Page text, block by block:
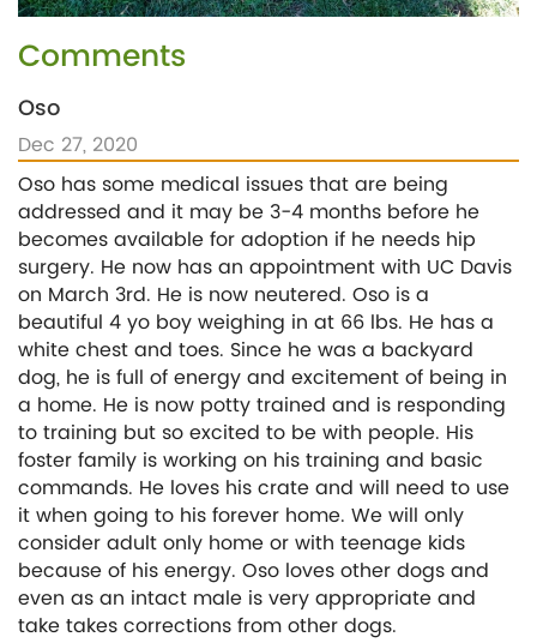
Comments
Oso
Dec 27, 2020
Oso has some medical issues that are being
addressed and it may be 3-4 months before he
becomes available for adoption if he needs hip
surgery. He now has an appointment with UC Davis
on March 3rd. He is now neutered. Oso is a
beautiful 4 yo boy weighing in at 66 lbs. He has a
white chest and toes. Since he was a backyard
dog, he is full of energy and excitement of being in
a home. He is now potty trained and is responding
to training but so excited to be with people. His
foster family is working on his training and basic
commands. He loves his crate and will need to use
it when going to his forever home. We will only
consider adult only home or with teenage kids
because of his energy. Oso loves other dogs and
even as an intact male is very appropriate and
take takes corrections from other dogs.